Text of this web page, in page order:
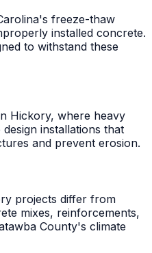
freeze-thaw
installed concrete.
to withstand these
Hickory, where heavy
installations that
and prevent erosion.
projects differ from
mixes, reinforcements,
County's climate